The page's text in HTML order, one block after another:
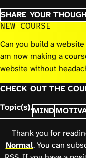
SHARE YOUR
NEW COURSE
Can you build a
am now making a
website without
CHECK OUT THE
Topic(s).MIND
Thank you for
Normal. You can